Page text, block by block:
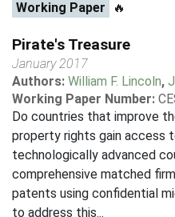
Working Paper 🔥
Pirate's Treasure
January 2017
Authors: William F. Lincoln,
Working Paper Number:
Do countries that improve
property rights gain access
technologically advanced
comprehensive matched
patents using confidential
to address this...